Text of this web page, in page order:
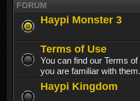
FORUM
Haypi Monster 3
Terms of Use
You can find our Terms
you are familiar with them.
Haypi Kingdom